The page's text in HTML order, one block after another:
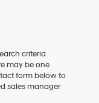
criteria
may be one
form below to
sales manager